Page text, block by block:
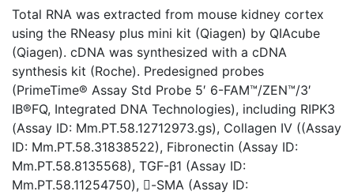
Total RNA was extracted from mouse kidney cortex
using the RNeasy plus mini kit (Qiagen) by QIAcube
(Qiagen). cDNA was synthesized with a cDNA
synthesis kit (Roche). Predesigned probes
(PrimeTime® Assay Std Probe 5′ 6-FAM™/ZEN™/3′
IB®FQ, Integrated DNA Technologies), including RIPK3
(Assay ID: Mm.PT.58.12712973.gs), Collagen IV ((Assay
ID: Mm.PT.58.31838522), Fibronectin (Assay ID:
Mm.PT.58.8135568), TGF-β1 (Assay ID:
Mm.PT.58.11254750), -SMA (Assay ID: